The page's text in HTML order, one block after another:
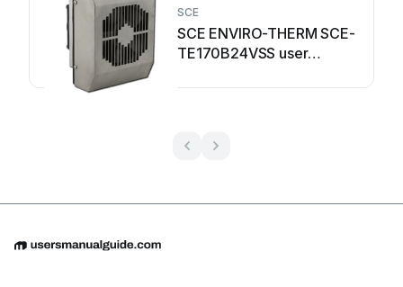
SCE
SCE ENVIRO-THERM SCE-
TE170B24VSS user